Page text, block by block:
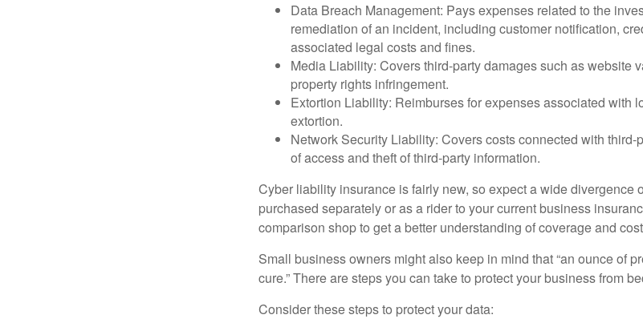
Data Breach Management: Pays expenses related to the
remediation of an incident, including customer notification,
associated legal costs and fines.
Media Liability: Covers third-party damages such as website
property rights infringement.
Extortion Liability: Reimburses for expenses associated with
extortion.
Network Security Liability: Covers costs connected with
of access and theft of third-party information.
Cyber liability insurance is fairly new, so expect a wide divergence
purchased separately or as a rider to your current business
comparison shop to get a better understanding of coverage and
Small business owners might also keep in mind that “an ounce of
cure.” There are steps you can take to protect your business from
Consider these steps to protect your data: